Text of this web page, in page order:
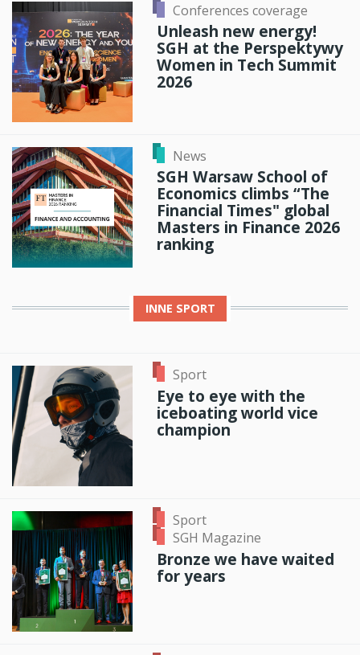
Conferences coverage
Unleash new energy!
SGH at the Perspektywy
Women in Tech Summit
2026
News
SGH Warsaw School of
Economics climbs “The
Financial Times" global
Masters in Finance 2026
ranking
INNE SPORT
Sport
Eye to eye with the
iceboating world vice
champion
Sport
SGH Magazine
Bronze we have waited
for years